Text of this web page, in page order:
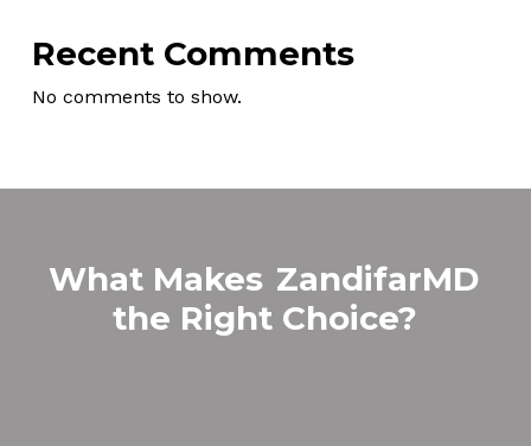
Recent Comments
No comments to show.
What Makes ZandifarMD
the Right Choice?